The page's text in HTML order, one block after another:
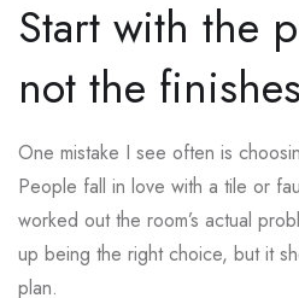
Start with the
not the finishes
One mistake I see often is
People fall in love with a tile or
worked out the room’s actual
up being the right choice, but it
plan.